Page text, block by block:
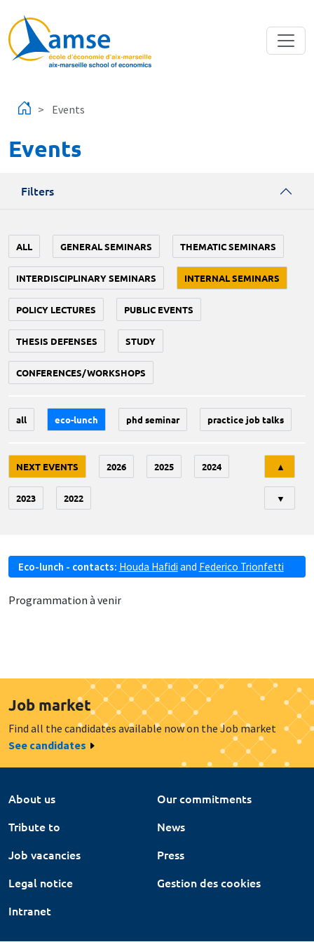
Events
Events
Filters
ALL GENERAL SEMINARS THEMATIC SEMINARS
INTERDISCIPLINARY SEMINARS INTERNAL SEMINARS
POLICY LECTURES PUBLIC EVENTS
THESIS DEFENSES STUDY
CONFERENCES/WORKSHOPS
all eco-lunch phd seminar practice job talks
NEXT EVENTS 2026 2025 2024
2023 2022
▲
▼
Eco-lunch - contacts: Houda Hafidi and Federico Trionfetti
Programmation à venir
Job market
Find all the candidates available now on the Job market
See candidates
About us
Our commitments
Tribute to
News
Job vacancies
Press
Legal notice
Gestion des cookies
Intranet